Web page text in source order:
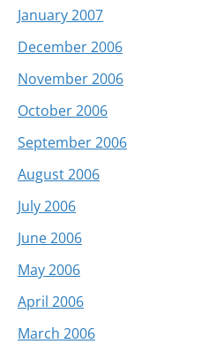
January 2007
December 2006
November 2006
October 2006
September 2006
August 2006
July 2006
June 2006
May 2006
April 2006
March 2006